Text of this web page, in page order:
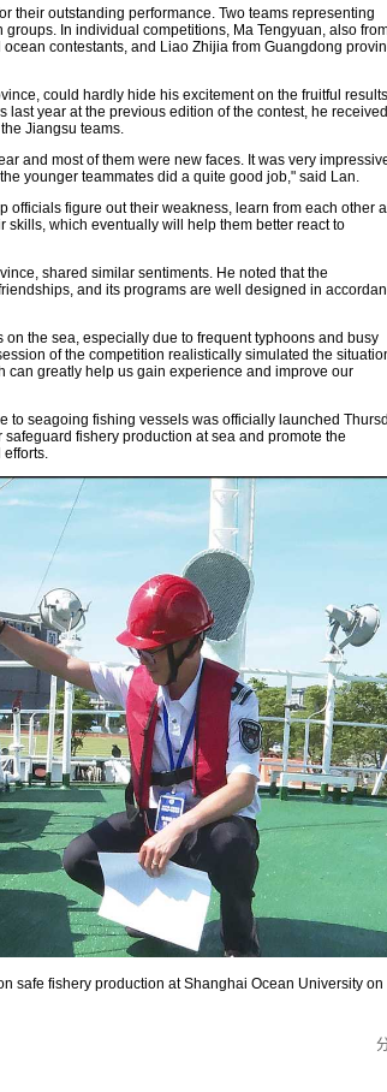
their outstanding performance. Two teams representing
In individual competitions, Ma Tengyuan, also
contestants, and Liao Zhijia from Guangdong
could hardly hide his excitement on the fruitful
year at the previous edition of the contest, he
Jiangsu teams.
and most of them were new faces. It was very
younger teammates did a quite good job," said Lan.
figure out their weakness, learn from each other
which eventually will help them better react to
shared similar sentiments. He noted that the
and its programs are well designed in
the sea, especially due to frequent typhoons and busy
of the competition realistically simulated the
greatly help us gain experience and improve our
to seagoing fishing vessels was officially launched
fishery production at sea and promote the
safe fishery production at Shanghai Ocean University on